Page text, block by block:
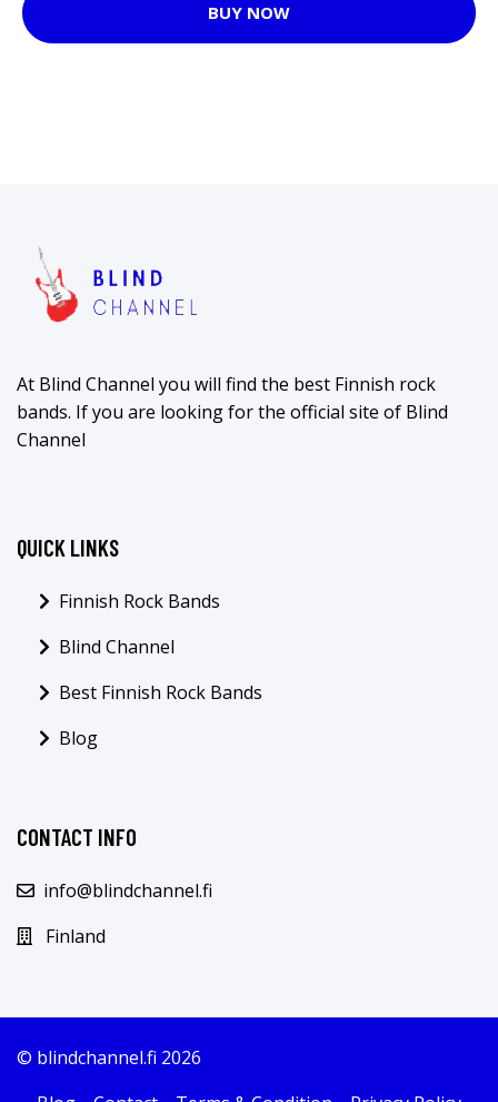
BUY NOW
At Blind Channel you will find the best Finnish rock
bands. If you are looking for the official site of Blind
Channel
QUICK LINKS
Finnish Rock Bands
Blind Channel
Best Finnish Rock Bands
Blog
CONTACT INFO
info@blindchannel.fi
Finland
© blindchannel.fi 2026